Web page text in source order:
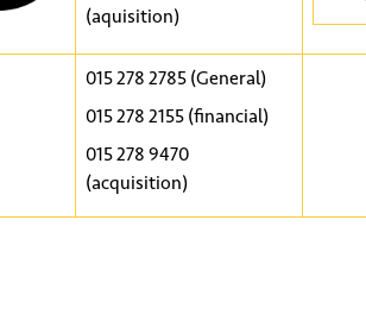
(aquisition)
015 278 2785 (General)
015 278 2155 (financial)
015 278 9470
(acquisition)